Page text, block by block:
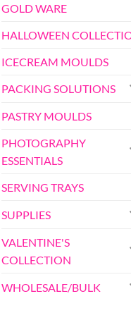
GOLD WARE
HALLOWEEN
ICECREAM MOULDS
PACKING SOLUTIONS
PASTRY MOULDS
PHOTOGRAPHY
ESSENTIALS
SERVING TRAYS
SUPPLIES
VALENTINE'S
COLLECTION
WHOLESALE/BULK